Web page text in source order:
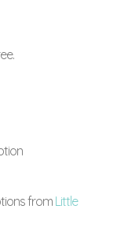
from Little